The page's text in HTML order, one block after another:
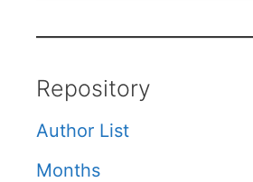
Repository
Author List
Months